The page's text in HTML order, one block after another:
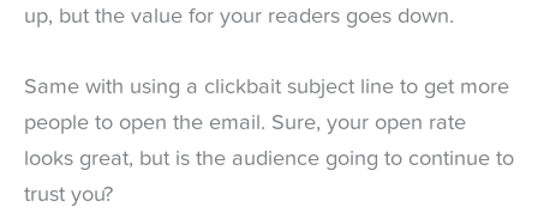
up, but the value for your readers goes down.
Same with using a clickbait subject line to get more
people to open the email. Sure, your open rate
looks great, but is the audience going to continue to
trust you?